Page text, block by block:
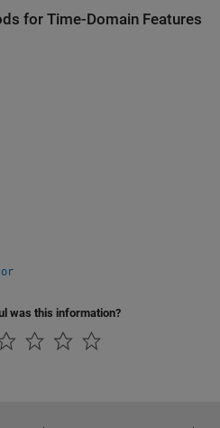
for Time-Domain Features
was this information?